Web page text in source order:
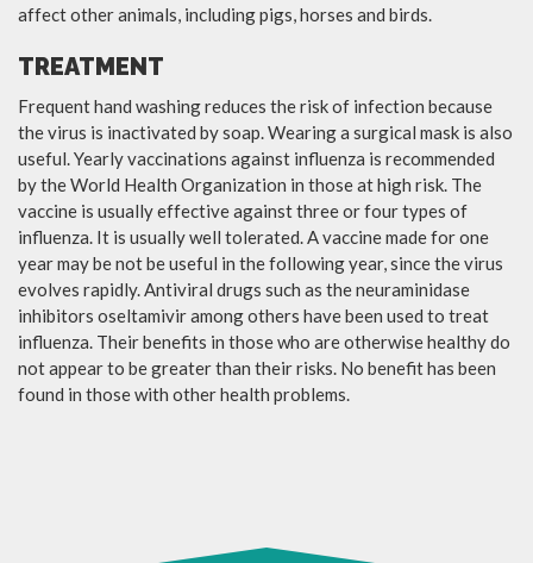
affect other animals, including pigs, horses and birds.
TREATMENT
Frequent hand washing reduces the risk of infection because
the virus is inactivated by soap. Wearing a surgical mask is also
useful. Yearly vaccinations against influenza is recommended
by the World Health Organization in those at high risk. The
vaccine is usually effective against three or four types of
influenza. It is usually well tolerated. A vaccine made for one
year may be not be useful in the following year, since the virus
evolves rapidly. Antiviral drugs such as the neuraminidase
inhibitors oseltamivir among others have been used to treat
influenza. Their benefits in those who are otherwise healthy do
not appear to be greater than their risks. No benefit has been
found in those with other health problems.